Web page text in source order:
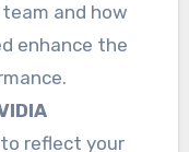
and how
enhance the
reflect your